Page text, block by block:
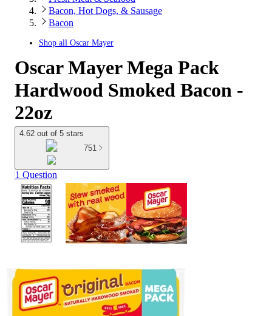
Bacon, Hot Dogs, & Sausage
Bacon
Shop all Oscar Mayer
Oscar Mayer Mega Pack
Hardwood Smoked Bacon -
22oz
4.62 out of 5 stars
751
1 Question